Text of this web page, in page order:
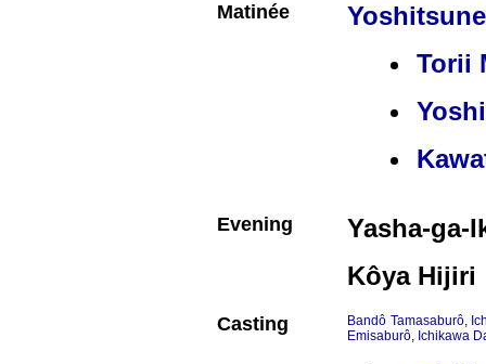
Matinée
Torii
Evening
Yasha-ga-
Kôya Hijiri
Casting Bandô Tamasaburô,
Emisaburô, Ichikawa